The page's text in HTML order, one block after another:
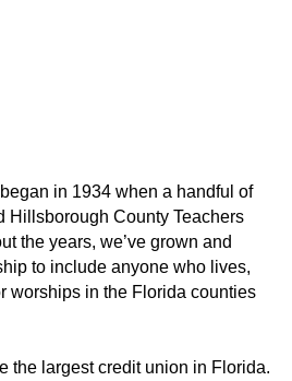
in 1934 when a handful of
Hillsborough County Teachers
the years, we’ve grown and
to include anyone who lives,
worships in the Florida counties
the largest credit union in Florida.